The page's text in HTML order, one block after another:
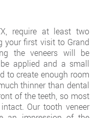
require at least two
your first visit to Grand
the veneers will be
applied and a small
to create enough room
thinner than dental
of the teeth, so most
Our tooth veneer